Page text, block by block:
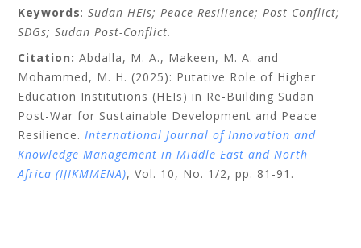
Keywords:Sudan HEIs; Peace Resilience; Post-Conflict;
SDGs; Sudan Post-Conflict.
Citation: Abdalla, M. A., Makeen, M. A. and
Mohammed, M. H. (2025): Putative Role of Higher
Education Institutions (HEIs) in Re-Building Sudan
Post-War for Sustainable Development and Peace
Resilience.International Journal of Innovation and
Knowledge Management in Middle East and North
Africa (IJIKMMENA), Vol. 10, No. 1/2, pp. 81-91.